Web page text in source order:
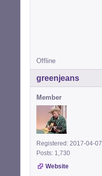
Offline
greenjeans
Member
Registered: 2017-04-07
Posts: 1,730
Website